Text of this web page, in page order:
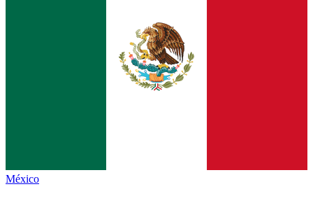
México